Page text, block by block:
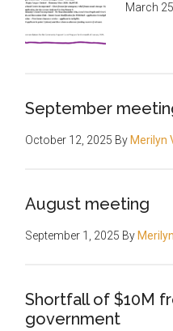
March
September
October 12, 2025 By Merilyn
August meeting
September 1, 2025 By
Shortfall of $10M
government